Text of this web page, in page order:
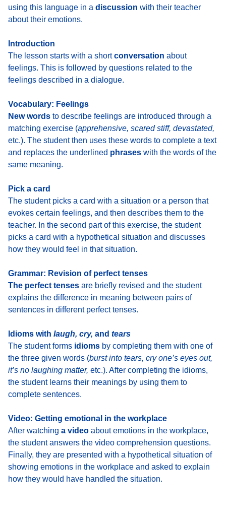
using this language in a discussion with their teacher
about their emotions.
Introduction
The lesson starts with a shortconversation about
feelings. This is followed by questions related to the
feelings described in a dialogue.
Vocabulary: Feelings
New words to describe feelings are introduced through a
matching exercise (apprehensive, scared stiff, devastated,
etc.). The student then uses these words to complete a text
and replaces the underlined phrases with the words of the
same meaning.
Pick a card
The student picks a card with a situation or a person that
evokes certain feelings, and then describes them to the
teacher. In the second part of this exercise, the student
picks a card with a hypothetical situation and discusses
how they would feel in that situation.
Grammar: Revision of perfect tenses
The perfect tenses are briefly revised and the student
explains the difference in meaning between pairs of
sentences in different perfect tenses.
Idioms with laugh, cry, and tears
The studentforms idioms by completing them with one of
the three given words (burst into tears, cry one’s eyes out,
it’s no laughing matter, etc.). After completing the idioms,
the student learns their meanings by using them to
complete sentences.
Video: Getting emotional in the workplace
After watching a video about emotions in the workplace,
the student answers the video comprehension questions.
Finally, they are presented with a hypothetical situation of
showing emotions in the workplace and asked to explain
how they would have handled the situation.